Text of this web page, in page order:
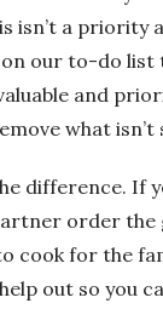
isn’t a priority
our to-do
and
what
difference.
order
cook for the
out so you